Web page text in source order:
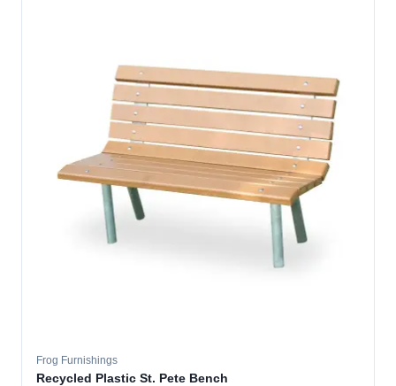
Frog Furnishings
Recycled Plastic St. Pete Bench